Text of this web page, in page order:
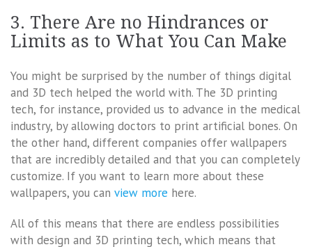
3. There Are no Hindrances or
Limits as to What You Can Make
You might be surprised by the number of things digital
and 3D tech helped the world with. The 3D printing
tech, for instance, provided us to advance in the medical
industry, by allowing doctors to print artificial bones. On
the other hand, different companies offer wallpapers
that are incredibly detailed and that you can completely
customize. If you want to learn more about these
wallpapers, you can view more here.
All of this means that there are endless possibilities
with design and 3D printing tech, which means that